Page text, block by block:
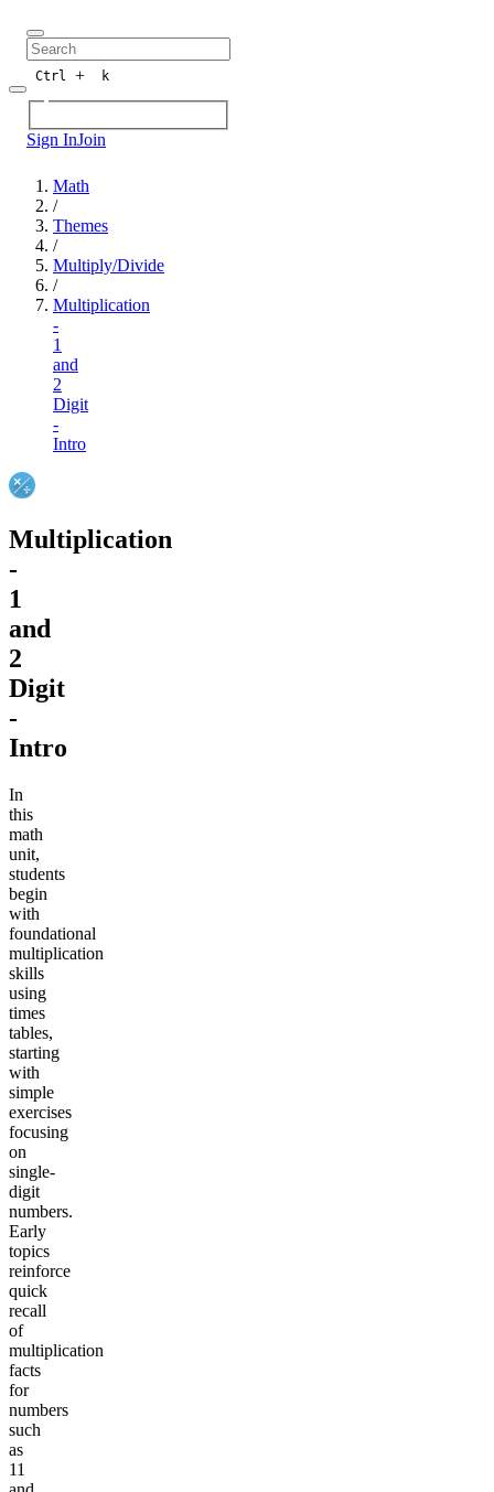
Ctrl + k
Sign InJoin
Math
/
Themes
/
Multiply/Divide
/
Multiplication
-
1
and
2
Digit
-
Intro
Multiplication
-
1
and
2
Digit
-
Intro
In
this
math
unit,
students
begin
with
foundational
multiplication
skills
using
times
tables,
starting
with
simple
exercises
focusing
on
single-
digit
numbers.
Early
topics
reinforce
quick
recall
of
multiplication
facts
for
numbers
such
as
11